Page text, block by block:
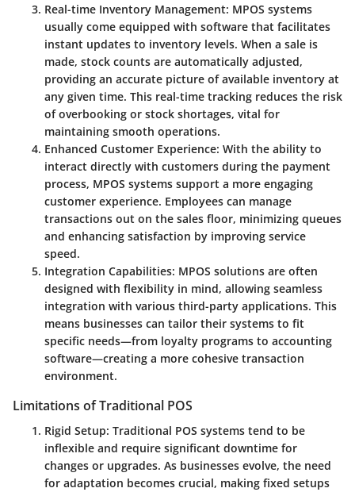
Real-time Inventory Management: MPOS systems
usually come equipped with software that facilitates
instant updates to inventory levels. When a sale is
made, stock counts are automatically adjusted,
providing an accurate picture of available inventory at
any given time. This real-time tracking reduces the risk
of overbooking or stock shortages, vital for
maintaining smooth operations.
Enhanced Customer Experience: With the ability to
interact directly with customers during the payment
process, MPOS systems support a more engaging
customer experience. Employees can manage
transactions out on the sales floor, minimizing queues
and enhancing satisfaction by improving service
speed.
Integration Capabilities: MPOS solutions are often
designed with flexibility in mind, allowing seamless
integration with various third-party applications. This
means businesses can tailor their systems to fit
specific needs—from loyalty programs to accounting
software—creating a more cohesive transaction
environment.
Limitations of Traditional POS
Rigid Setup: Traditional POS systems tend to be
inflexible and require significant downtime for
changes or upgrades. As businesses evolve, the need
for adaptation becomes crucial, making fixed setups